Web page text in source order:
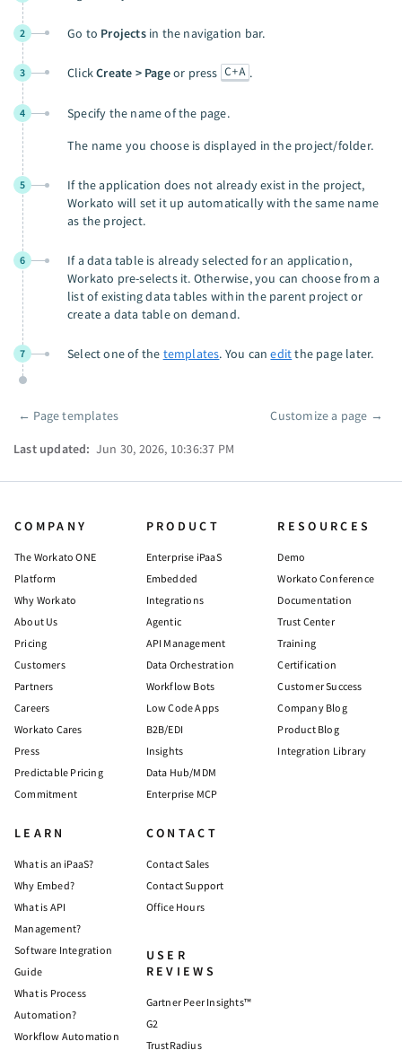
2 Go to Projectsin the navigation bar.
3 ClickCreate > Pageor press C+A .
4
Specify the name of the page.
The name you choose is displayed in the project/folder.
5
If the application does not already exist in the project,
Workato will set it up automatically with the same name
as the project.
6
If a data table is already selected for an application,
Workato pre-selects it. Otherwise, you can choose from a
list of existing data tables within the parent project or
create a data table on demand.
7 Select one of the templates. You caneditthe page later.
Pager
← Page templates Customize a page →
Last updated: Jun 30, 2026, 10:36:37 PM
COMPANY
The Workato ONE
Platform
Why Workato
About Us
Pricing
Customers
Partners
Careers
Workato Cares
Press
Predictable Pricing
Commitment
PRODUCT
Enterprise iPaaS
Embedded
Integrations
Agentic
API Management
Data Orchestration
Workflow Bots
Low Code Apps
B2B/EDI
Insights
Data Hub/MDM
Enterprise MCP
RESOURCES
Demo
Workato Conference
Documentation
Trust Center
Training
Certification
Customer Success
Company Blog
Product Blog
Integration Library
LEARN
What is an iPaaS?
Why Embed?
What is API
Management?
Software Integration
Guide
What is Process
Automation?
Workflow Automation
CONTACT
Contact Sales
Contact Support
Office Hours
USER
REVIEWS
Gartner Peer Insights™
G2
TrustRadius